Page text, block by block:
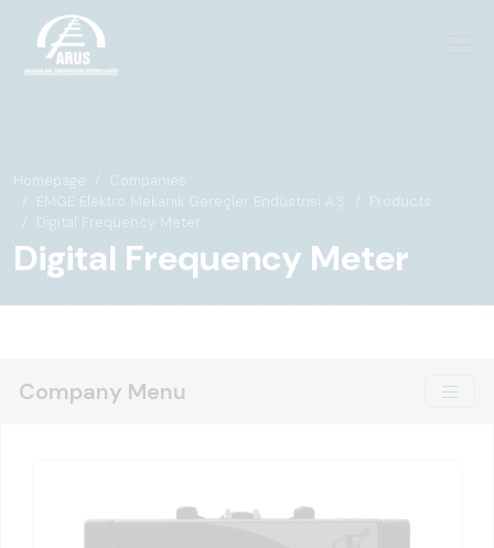
Homepage
Companies
EMGE Elektro Mekanik Gereçler Endüstrisi A.Ş.
Products
Digital Frequency Meter
Digital Frequency Meter
Company Menu